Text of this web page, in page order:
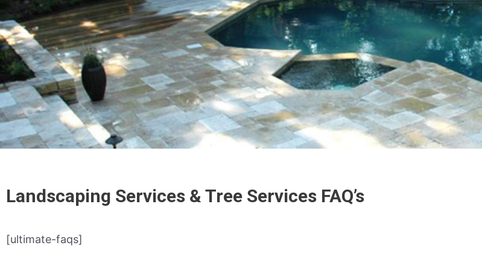
Landscaping Services & Tree Services FAQ’s
[ultimate-faqs]